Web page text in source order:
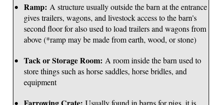
Ramp: A structure usually outside the barn at the entrance
gives trailers, wagons, and livestock access to the barn's
second floor for also used to load trailers and wagons from
above (*ramp may be made from earth, wood, or stone)
Tack or Storage Room: A room inside the barn used to
store things such as horse saddles, horse bridles, and
equipment
Usually found in barns for pigs, it is